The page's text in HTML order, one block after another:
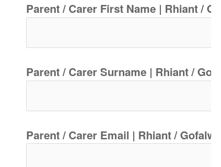
Parent / Carer First Name | Rhiant /
Parent / Carer Surname | Rhiant /
Parent / Carer Email | Rhiant /